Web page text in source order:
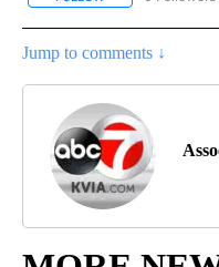
Jump to comments ↓